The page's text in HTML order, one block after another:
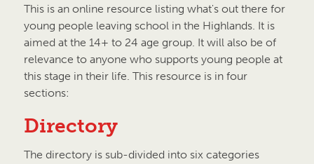
This is an online resource listing what's out there for
young people leaving school in the Highlands. It is
aimed at the 14+ to 24 age group. It will also be of
relevance to anyone who supports young people at
this stage in their life. This resource is in four
sections:
Directory
The directory is sub-divided into six categories